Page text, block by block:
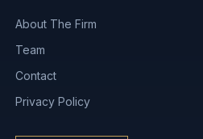
About The Firm
Team
Contact
Privacy Policy